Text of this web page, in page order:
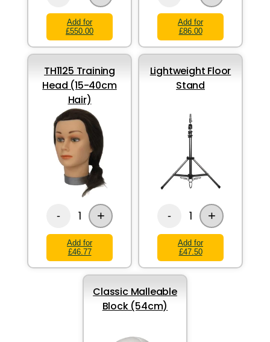
Add for
£550.00
Add for
£86.00
TH1125 Training
Head (15-40cm
Hair)
- 1 +
Add for
£46.77
Lightweight Floor
Stand
- 1 +
Add for
£47.50
Classic Malleable
Block (54cm)